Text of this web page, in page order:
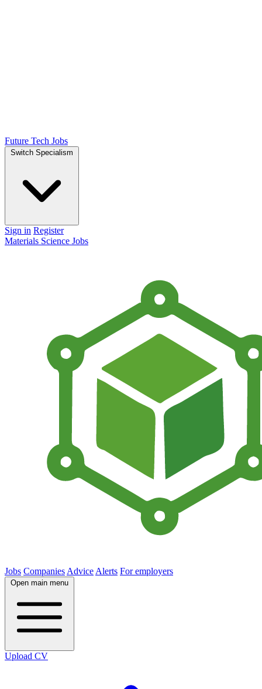
Future Tech Jobs
Switch Specialism
Sign in Register
Materials Science Jobs
Jobs Companies Advice Alerts For employers
Open main menu
Upload CV